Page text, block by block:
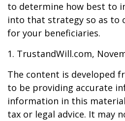
to determine how best to
into that strategy so as to
for your beneficiaries.
1. TrustandWill.com,
The content is developed
to be providing accurate
information in this
tax or legal advice. It may